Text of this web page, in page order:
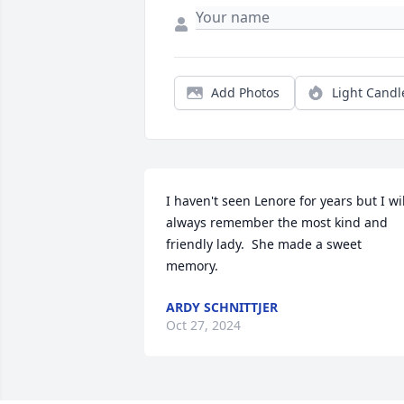
Add Photos Light
I haven't seen Lenore for years but I
always remember the most kind and
friendly lady.  She made a sweet
memory.
ARDY SCHNITTJER
Oct 27, 2024